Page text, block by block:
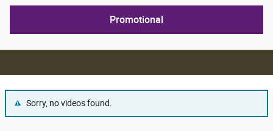
Promotional
Sorry, no videos found.